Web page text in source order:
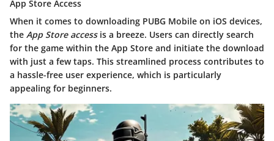
App Store Access
When it comes to downloading PUBG Mobile on iOS devices,
the App Store accessis a breeze. Users can directly search
for the game within the App Store and initiate the download
with just a few taps. This streamlined process contributes to
a hassle-free user experience, which is particularly
appealing for beginners.